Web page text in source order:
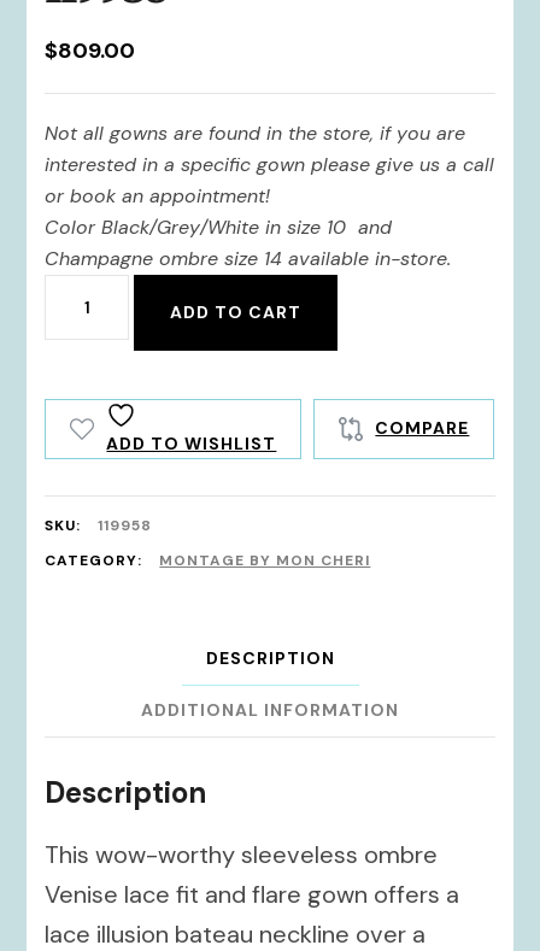
$809.00
Not all gowns are found in the store, if you are
interested in a specific gown please give us a call
or book an appointment!
Color Black/Grey/White in size 10 and
Champagne ombre size 14 available in-store.
quantity
ADD TO CART
ADD TO WISHLIST
COMPARE
SKU:
119958
CATEGORY:
MONTAGE BY MON CHERI
DESCRIPTION
ADDITIONAL INFORMATION
Description
This wow-worthy sleeveless ombre
Venise lace fit and flare gown offers a
lace illusion bateau neckline over a